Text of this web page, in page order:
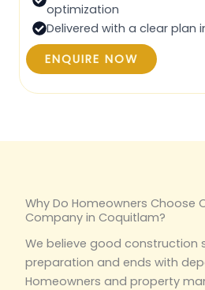
optimization
Delivered with a clear plan
ENQUIRE NOW
Why Do Homeowners Choose
Company in Coquitlam?
We believe good construction
preparation and ends with
Homeowners and property